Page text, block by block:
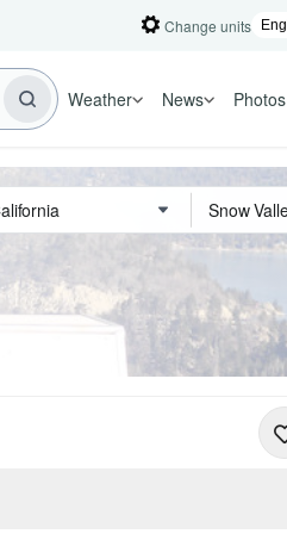
Change units
Weather News Photos